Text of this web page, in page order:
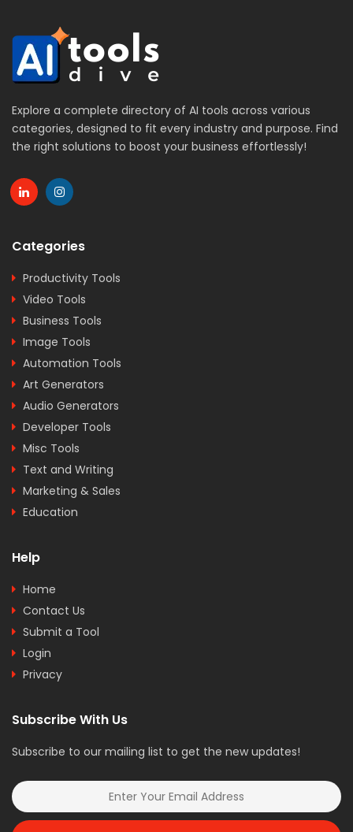
Explore a complete directory of AI tools across various
categories, designed to fit every industry and purpose. Find
the right solutions to boost your business effortlessly!
Categories
Productivity Tools
Video Tools
Business Tools
Image Tools
Automation Tools
Art Generators
Audio Generators
Developer Tools
Misc Tools
Text and Writing
Marketing & Sales
Education
Help
Home
Contact Us
Submit a Tool
Login
Privacy
Subscribe With Us
Subscribe to our mailing list to get the new updates!